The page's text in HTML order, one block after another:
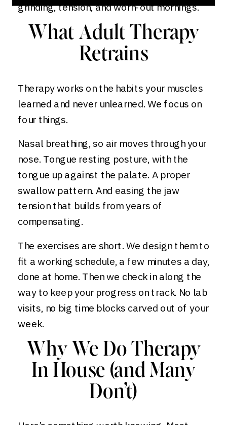
grinding, tension, and worn-out mornings.
What Adult Therapy
Retrains
Therapy works on the habits your muscles
learned and never unlearned. We focus on
four things.
Nasal breathing, so air moves through your
nose. Tongue resting posture, with the
tongue up against the palate. A proper
swallow pattern. And easing the jaw
tension that builds from years of
compensating.
The exercises are short. We design them to
fit a working schedule, a few minutes a day,
done at home. Then we check in along the
way to keep your progress on track. No lab
visits, no big time blocks carved out of your
week.
Why We Do Therapy
In-House (and Many
Don’t)